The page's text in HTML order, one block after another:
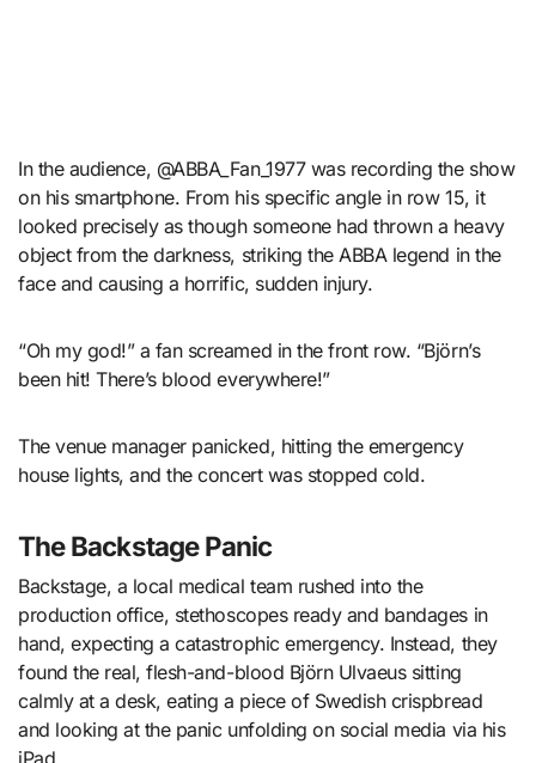
In the audience, @ABBA_Fan_1977 was recording the show
on his smartphone. From his specific angle in row 15, it
looked precisely as though someone had thrown a heavy
object from the darkness, striking the ABBA legend in the
face and causing a horrific, sudden injury.
“Oh my god!” a fan screamed in the front row. “Björn’s
been hit! There’s blood everywhere!”
The venue manager panicked, hitting the emergency
house lights, and the concert was stopped cold.
The Backstage Panic
Backstage, a local medical team rushed into the
production office, stethoscopes ready and bandages in
hand, expecting a catastrophic emergency. Instead, they
found the real, flesh-and-blood Björn Ulvaeus sitting
calmly at a desk, eating a piece of Swedish crispbread
and looking at the panic unfolding on social media via his